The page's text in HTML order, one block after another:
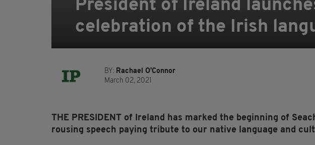
President of Ireland
celebration of the Irish
BY: Rachael O'Connor
March 02, 2021
THE PRESIDENT of Ireland has marked the beginning of
rousing speech paying tribute to our native language and